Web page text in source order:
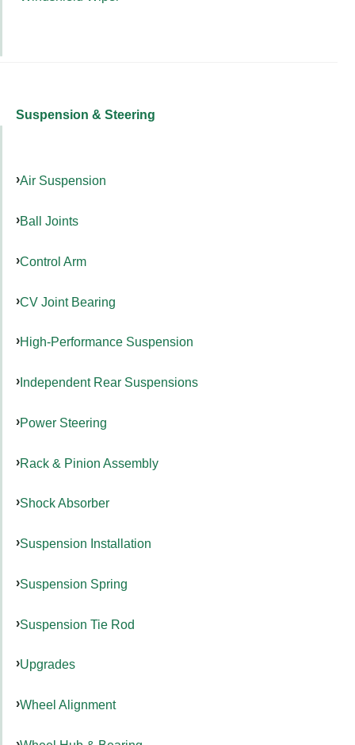
Suspension & Steering
Air Suspension
Ball Joints
Control Arm
CV Joint Bearing
High-Performance Suspension
Independent Rear Suspensions
Power Steering
Rack & Pinion Assembly
Shock Absorber
Suspension Installation
Suspension Spring
Suspension Tie Rod
Upgrades
Wheel Alignment